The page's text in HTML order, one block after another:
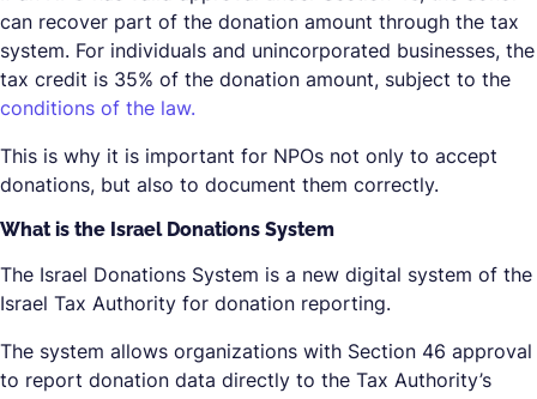
can recover part of the donation amount through the tax
system. For individuals and unincorporated businesses, the
tax credit is 35% of the donation amount, subject to the
conditions of the law.
This is why it is important for NPOs not only to accept
donations, but also to document them correctly.
What is the Israel Donations System
The Israel Donations System is a new digital system of the
Israel Tax Authority for donation reporting.
The system allows organizations with Section 46 approval
to report donation data directly to the Tax Authority’s